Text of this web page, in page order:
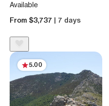
Available
From $3,737 | 7 days
5.00